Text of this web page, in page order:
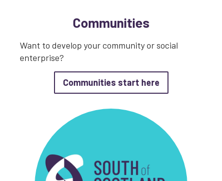
Communities
Want to develop your community or social
enterprise?
Communities start hereabout